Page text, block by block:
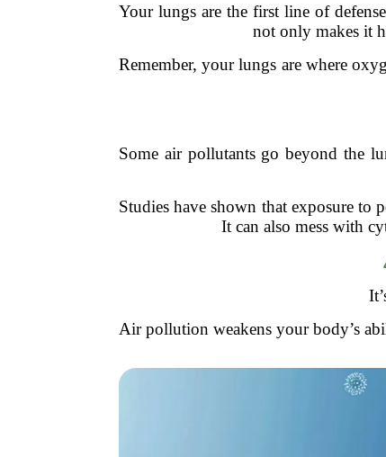
Your lungs are the first line of
not only makes it
Remember, your lungs are where
Some air pollutants go beyond the
Studies have shown that exposure to
It can also mess with
Air pollution weakens your body’s